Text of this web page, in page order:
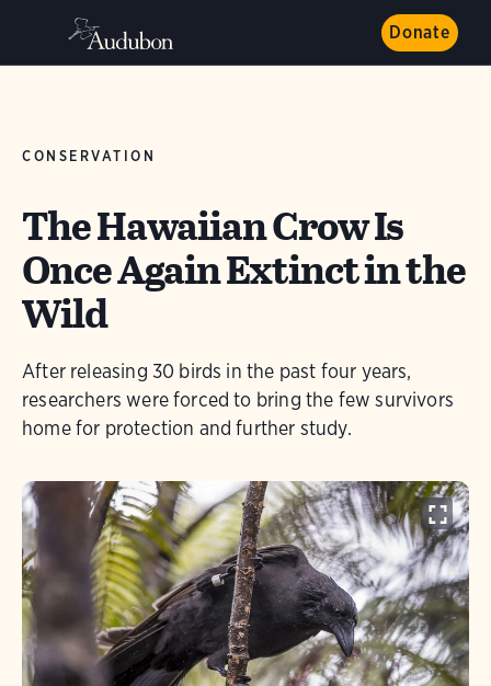
Donate
CONSERVATION
The Hawaiian Crow Is
Once Again Extinct in the
Wild
After releasing 30 birds in the past four years,
researchers were forced to bring the few survivors
home for protection and further study.